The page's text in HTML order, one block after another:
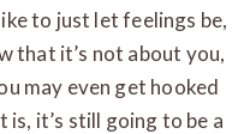
to just let feelings be,
that it’s not about you,
may even get hooked
is, it’s still going to be a